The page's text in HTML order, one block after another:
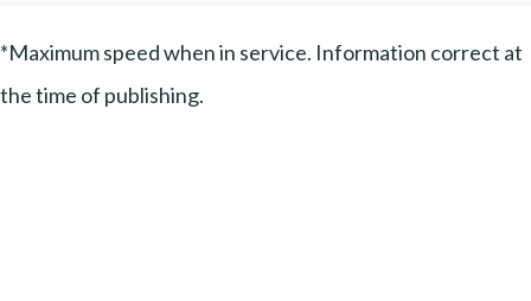
*Maximum speed when in service. Information correct at
the time of publishing.